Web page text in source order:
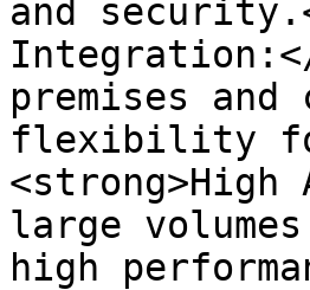
and
premises
flexibility for
large
high